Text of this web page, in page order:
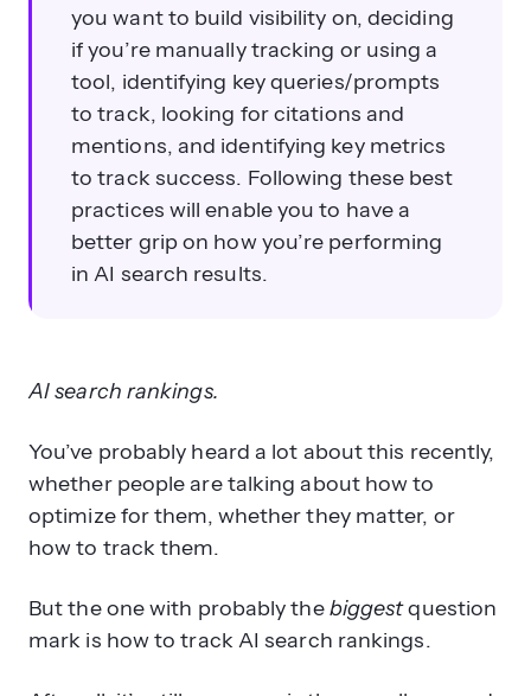
you want to build visibility on, deciding
if you’re manually tracking or using a
tool, identifying key queries/prompts
to track, looking for citations and
mentions, and identifying key metrics
to track success. Following these best
practices will enable you to have a
better grip on how you’re performing
in AI search results.
AI search rankings.
You’ve probably heard a lot about this recently,
whether people are talking about how to
optimize for them, whether they matter, or
how to track them.
But the one with probably thebiggestquestion
mark is how to track AI search rankings.